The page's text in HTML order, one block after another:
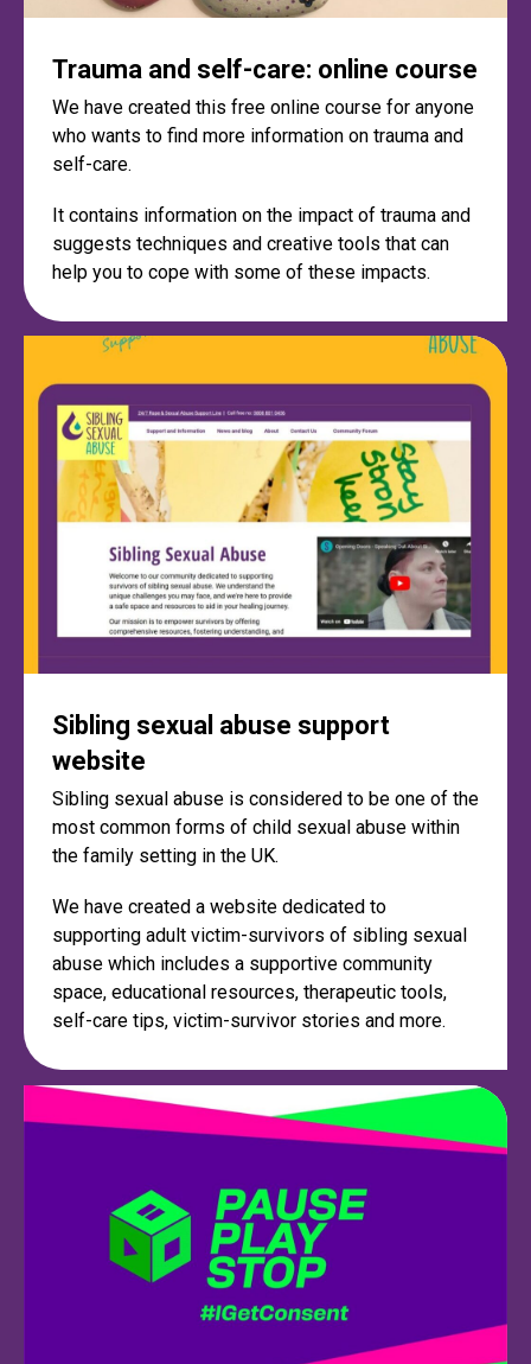
Trauma and self-care: online course
We have created this free online course for anyone
who wants to find more information on trauma and
self-care.
It contains information on the impact of trauma and
suggests techniques and creative tools that can
help you to cope with some of these impacts.
Sibling sexual abuse support
website
Sibling sexual abuse is considered to be one of the
most common forms of child sexual abuse within
the family setting in the UK.
We have created a website dedicated to
supporting adult victim-survivors of sibling sexual
abuse which includes a supportive community
space, educational resources, therapeutic tools,
self-care tips, victim-survivor stories and more.